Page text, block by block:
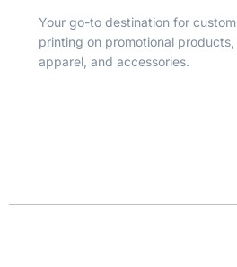
Your go-to destination for custom
printing on promotional products,
apparel, and accessories.